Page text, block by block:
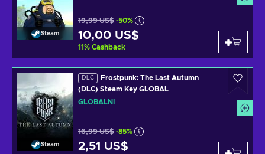
Steam
19,99 US$ -50%
10,00 US$
11% Cashback
Steam
DLC
Frostpunk: The Last Autumn
(DLC) Steam Key GLOBAL
GLOBÁLNÍ
16,99 US$ -85%
2,51 US$